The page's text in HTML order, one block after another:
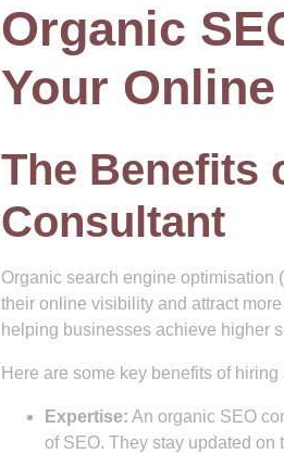
Organic
Your
The Benefits
Consultant
Organic search engine optimisation
their online visibility and attract
helping businesses achieve higher
Here are some key benefits of
Expertise: An organic SEO
of SEO. They stay updated on